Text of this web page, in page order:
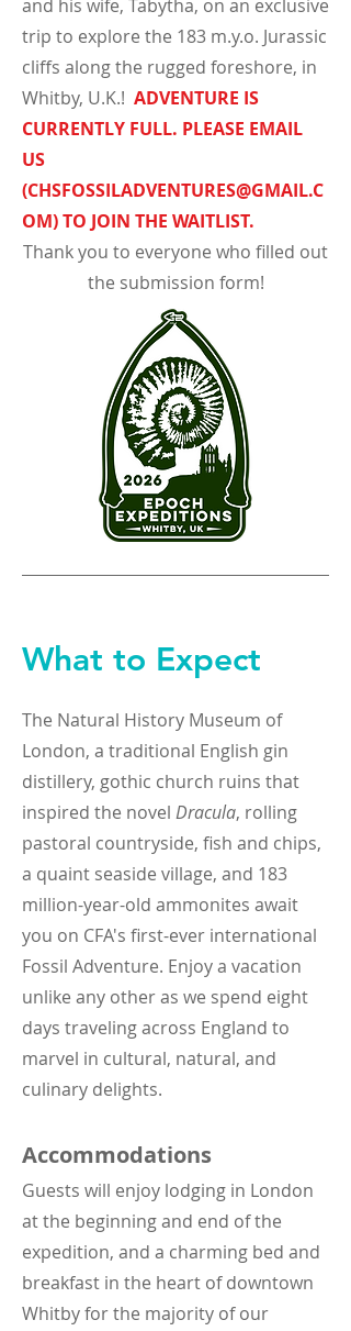
and his wife, Tabytha, on an exclusive
trip to explore the 183 m.y.o. Jurassic
cliffs along the rugged foreshore, in
Whitby, U.K.! ADVENTURE IS
CURRENTLY FULL. PLEASE EMAIL
US
(CHSFOSSILADVENTURES@GMAIL.C
OM) TO JOIN THE WAITLIST.
Thank you to everyone who filled out
the submission form!
What to Expect
The Natural History Museum of
London, a traditional English gin
distillery, gothic church ruins that
inspired the novel Dracula, rolling
pastoral countryside, fish and chips,
a quaint seaside village, and 183
million-year-old ammonites await
you on CFA's first-ever international
Fossil Adventure. Enjoy a vacation
unlike any other as we spend eight
days traveling across England to
marvel in cultural, natural, and
culinary delights.
Accommodations
Guests will enjoy lodging in London
at the beginning and end of the
expedition, and a charming bed and
breakfast in the heart of downtown
Whitby for the majority of our